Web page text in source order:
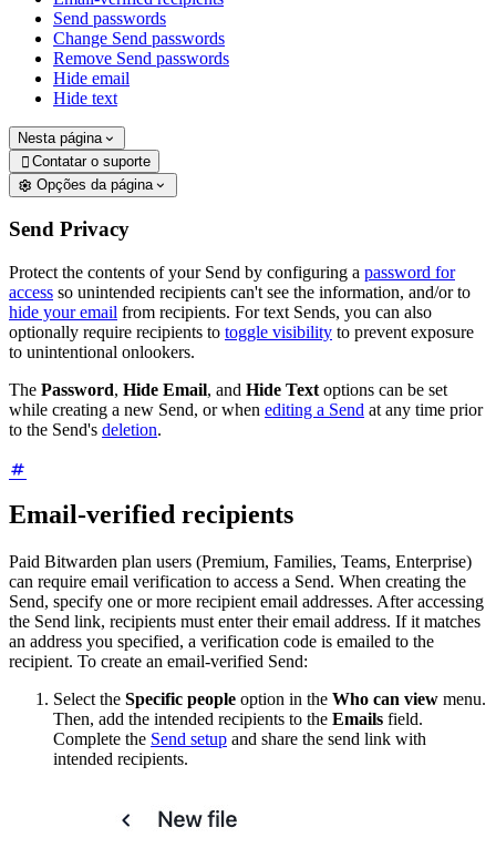
Send passwords
Change Send passwords
Remove Send passwords
Hide email
Hide text
Nesta página
 Contatar o suporte
Opções da página
Send Privacy
Protect the contents of your Send by configuring a password for
access so unintended recipients can't see the information, and/or to
hide your email from recipients. For text Sends, you can also
optionally require recipients to toggle visibility to prevent exposure
to unintentional onlookers.
The Password, Hide Email, and Hide Text options can be set
while creating a new Send, or when editing a Send at any time prior
to the Send's deletion.
Email-verified recipients
Paid Bitwarden plan users (Premium, Families, Teams, Enterprise)
can require email verification to access a Send. When creating the
Send, specify one or more recipient email addresses. After accessing
the Send link, recipients must enter their email address. If it matches
an address you specified, a verification code is emailed to the
recipient. To create an email-verified Send:
Select the Specific people option in the Who can view menu.
Then, add the intended recipients to the Emails field.
Complete the Send setup and share the send link with
intended recipients.